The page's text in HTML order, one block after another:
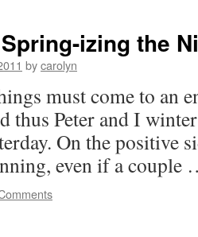
izing the
bycarolyn
must come to an
thus Peter and I
On the positive
even if a